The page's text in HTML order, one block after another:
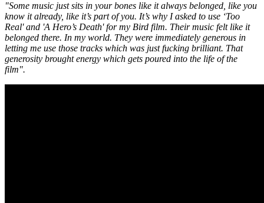
"Some music just sits in your bones like it always belonged, like you
know it already, like it’s part of you. It’s why I asked to use ‘Too
Real' and 'A Hero’s Death' for my Bird film. Their music felt like it
belonged there. In my world. They were immediately generous in
letting me use those tracks which was just fucking brilliant. That
generosity brought energy which gets poured into the life of the
film".